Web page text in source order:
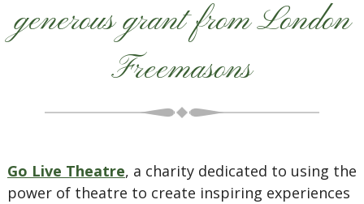
generous grant from London
Freemasons
Go Live Theatre, a charity dedicated to using the
power of theatre to create inspiring experiences